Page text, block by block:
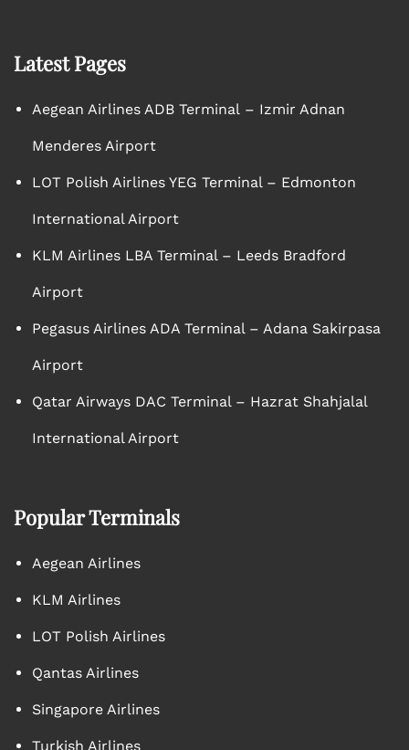
Latest Pages
Aegean Airlines ADB Terminal – Izmir Adnan
Menderes Airport
LOT Polish Airlines YEG Terminal – Edmonton
International Airport
KLM Airlines LBA Terminal – Leeds Bradford
Airport
Pegasus Airlines ADA Terminal – Adana Sakirpasa
Airport
Qatar Airways DAC Terminal – Hazrat Shahjalal
International Airport
Popular Terminals
Aegean Airlines
KLM Airlines
LOT Polish Airlines
Qantas Airlines
Singapore Airlines
Turkish Airlines